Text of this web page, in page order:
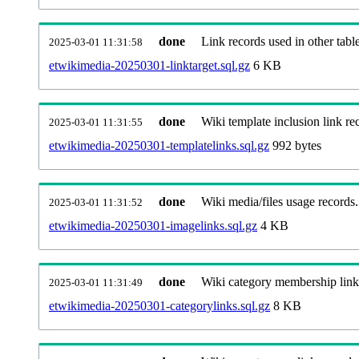
2025-03-01 11:31:58 done
Link records used in other
etwikimedia-20250301-linktarget.sql.gz 6 KB
2025-03-01 11:31:55 done
Wiki template inclusion link
etwikimedia-20250301-templatelinks.sql.gz 992 bytes
2025-03-01 11:31:52 done
Wiki media/files usage records.
etwikimedia-20250301-imagelinks.sql.gz 4 KB
2025-03-01 11:31:49 done
Wiki category membership
etwikimedia-20250301-categorylinks.sql.gz 8 KB